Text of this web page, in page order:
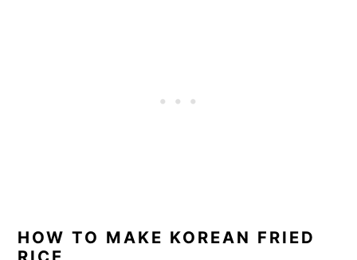
HOW TO MAKE KOREAN FRIED